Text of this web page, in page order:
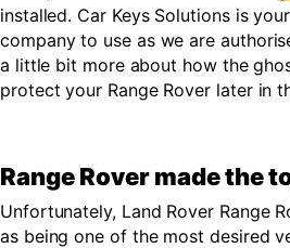
installed. Car Keys Solutions is
company to use as we are
a little bit more about how the
protect your Range Rover later in
Range Rover made the
Unfortunately, Land Rover Range
as being one of the most desired